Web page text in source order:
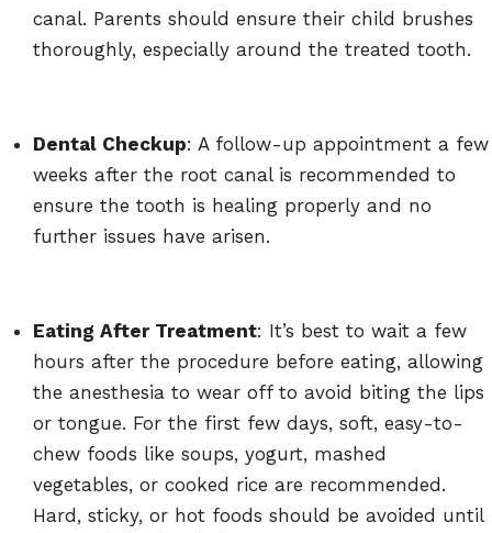
canal. Parents should ensure their child brushes
thoroughly, especially around the treated tooth.
Dental Checkup: A follow-up appointment a few
weeks after the root canal is recommended to
ensure the tooth is healing properly and no
further issues have arisen.
Eating After Treatment: It’s best to wait a few
hours after the procedure before eating, allowing
the anesthesia to wear off to avoid biting the lips
or tongue. For the first few days, soft, easy-to-
chew foods like soups, yogurt, mashed
vegetables, or cooked rice are recommended.
Hard, sticky, or hot foods should be avoided until